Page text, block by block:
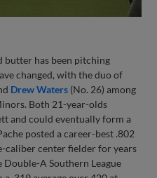
butter has been pitching
changed, with the duo of
Drew Waters (No. 26) among
Both 21-year-olds
and could eventually form a
posted a career-best .802
caliber center fielder for years
Double-A Southern League